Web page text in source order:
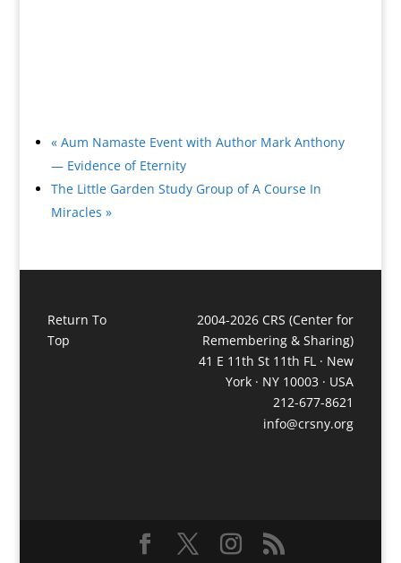
«Aum Namaste Event with Author Mark Anthony
— Evidence of Eternity
The Little Garden Study Group of A Course In
Miracles »
Return To
Top
2004-2026 CRS (Center for
Remembering & Sharing)
41 E 11th St 11th FL · New
York · NY 10003 · USA
212-677-8621
info@crsny.org